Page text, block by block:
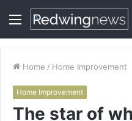
Menu
Home / Home Improvement
Home Improvement
The star of